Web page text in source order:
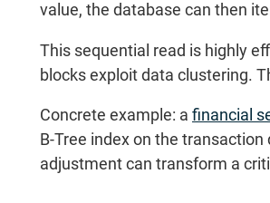
value, the database can then
This sequential read is highly
blocks exploit data clustering.
Concrete example: a financial
B-Tree index on the
adjustment can transform a